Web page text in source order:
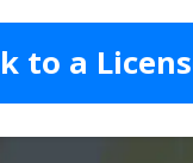
to a